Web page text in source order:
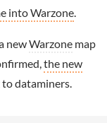
into Warzone
newWarzone map
the new
to dataminers.